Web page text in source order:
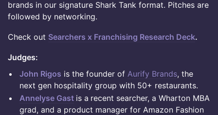
brands in our signature Shark Tank format. Pitches are
followed by networking.
Check out Searchers x Franchising Research Deck.
Judges:
John Rigos is the founder of Aurify Brands, the
next gen hospitality group with 50+ restaurants.
Annelyse Gast is a recent searcher, a Wharton MBA
grad, and a product manager for Amazon Fashion